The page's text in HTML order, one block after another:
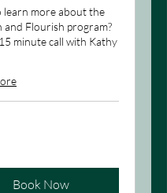
learn more about the
and Flourish program?
minute call with Kathy
Book Now